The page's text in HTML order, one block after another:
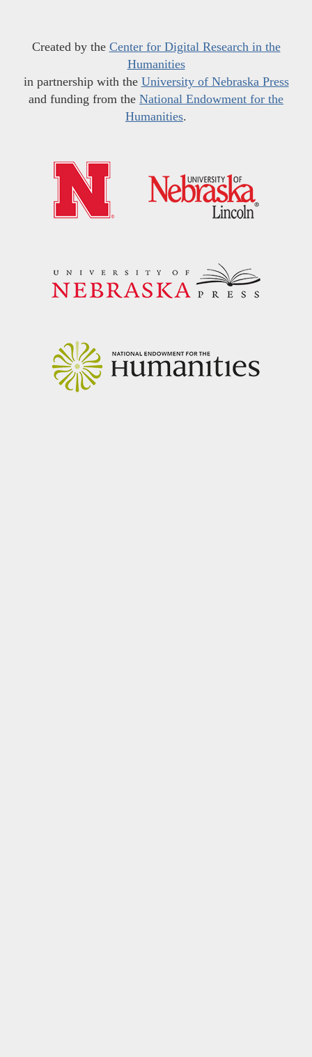
Created by the Center for Digital Research in the
Humanities
in partnership with the University of Nebraska Press
and funding from the National Endowment for the
Humanities.